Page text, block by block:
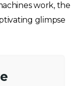
work, the
glimpse